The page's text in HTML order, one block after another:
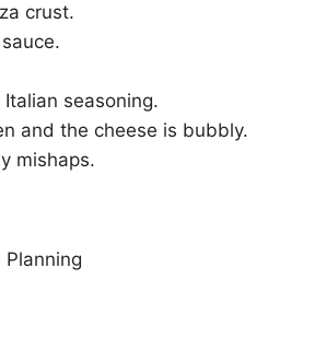
crust.
seasoning.
and the cheese is bubbly.
mishaps.